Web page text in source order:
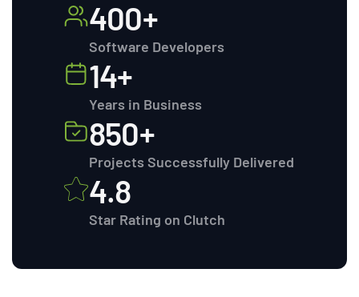
400+
Software Developers
14+
Years in Business
850+
Projects Successfully Delivered
4.8
Star Rating on Clutch